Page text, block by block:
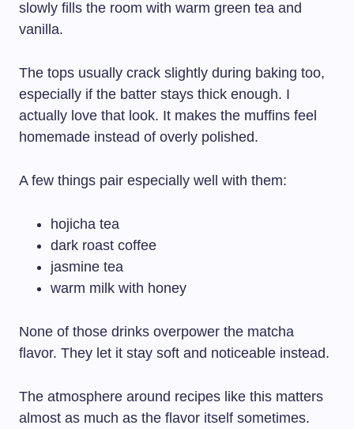
slowly fills the room with warm green tea and
vanilla.
The tops usually crack slightly during baking too,
especially if the batter stays thick enough. I
actually love that look. It makes the muffins feel
homemade instead of overly polished.
A few things pair especially well with them:
hojicha tea
dark roast coffee
jasmine tea
warm milk with honey
None of those drinks overpower the matcha
flavor. They let it stay soft and noticeable instead.
The atmosphere around recipes like this matters
almost as much as the flavor itself sometimes.